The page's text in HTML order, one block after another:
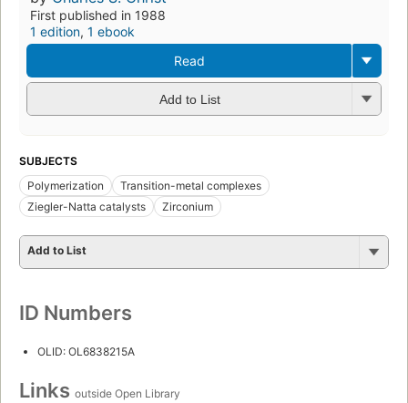
First published in 1988
1 edition, 1 ebook
Read
Add to List
SUBJECTS
Polymerization
Transition-metal complexes
Ziegler-Natta catalysts
Zirconium
Add to List
ID Numbers
OLID: OL6838215A
Links outside Open Library